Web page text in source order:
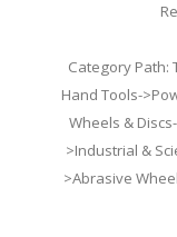
Category Path:
Hand Tools-
Wheels &
>Industrial &
>Abrasive